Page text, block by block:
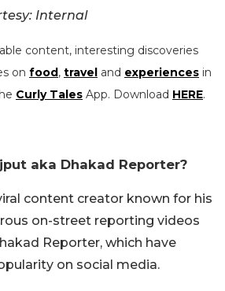
Internal
content, interesting discoveries
on food, travel and experiences in
Curly Tales App. Download HERE.
aka Dhakad Reporter?
content creator known for his
on-street reporting videos
Reporter, which have
on social media.